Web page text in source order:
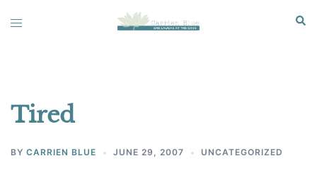
Toggle
Tired
BY CARRIEN BLUE JUNE 29, 2007 UNCATEGORIZED